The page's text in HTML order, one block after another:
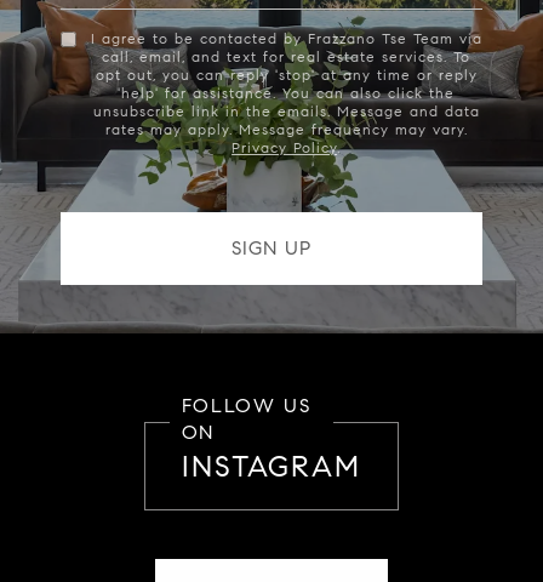
I agree to be contacted by Frazzano Tse Team via
call, email, and text for real estate services. To
opt out, you can reply 'stop' at any time or reply
'help' for assistance. You can also click the
unsubscribe link in the emails. Message and data
rates may apply. Message frequency may vary.
Privacy Policy.
FOLLOW US
ON
INSTAGRAM